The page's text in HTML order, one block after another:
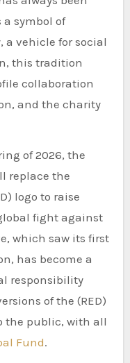
symbol of
vehicle for social
this tradition
collaboration
and the charity
of 2026, the
replace the
logo to raise
fight against
which saw its first
has become a
responsibility
of the (RED)
the public, with all
Fund.